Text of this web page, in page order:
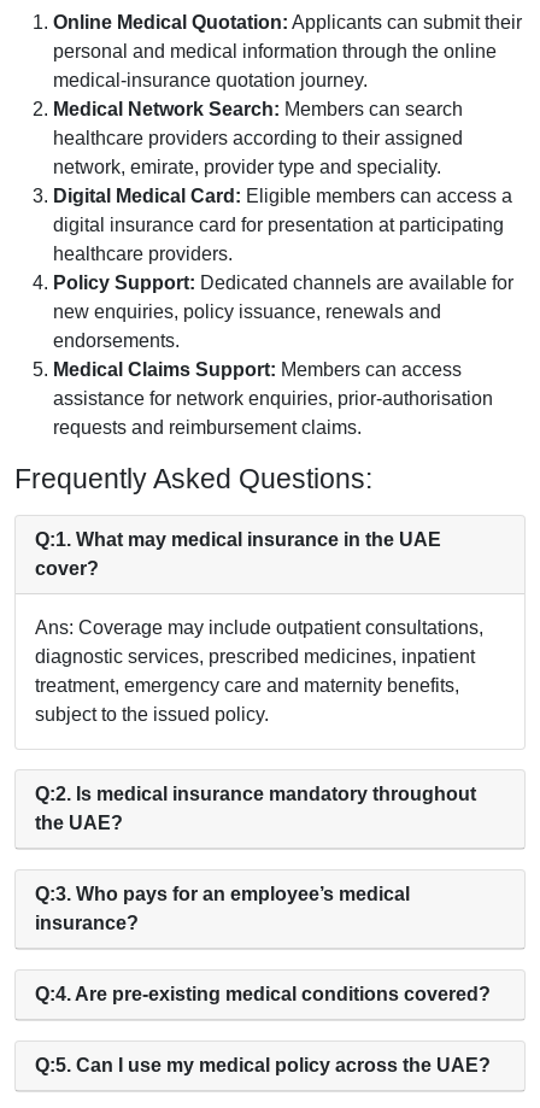
Online Medical Quotation: Applicants can submit their
personal and medical information through the online
medical-insurance quotation journey.
Medical Network Search: Members can search
healthcare providers according to their assigned
network, emirate, provider type and speciality.
Digital Medical Card: Eligible members can access a
digital insurance card for presentation at participating
healthcare providers.
Policy Support: Dedicated channels are available for
new enquiries, policy issuance, renewals and
endorsements.
Medical Claims Support: Members can access
assistance for network enquiries, prior-authorisation
requests and reimbursement claims.
Frequently Asked Questions:
Q:1. What may medical insurance in the UAE
cover?
Ans: Coverage may include outpatient consultations,
diagnostic services, prescribed medicines, inpatient
treatment, emergency care and maternity benefits,
subject to the issued policy.
Q:2. Is medical insurance mandatory throughout
the UAE?
Q:3. Who pays for an employee’s medical
insurance?
Q:4. Are pre-existing medical conditions covered?
Q:5. Can I use my medical policy across the UAE?